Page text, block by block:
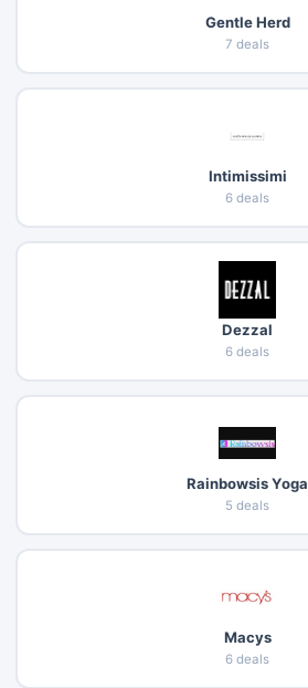
Gentle Herd
7 deals
Intimissimi
6 deals
Dezzal
6 deals
Rainbowsis Yoga
5 deals
Macys
6 deals